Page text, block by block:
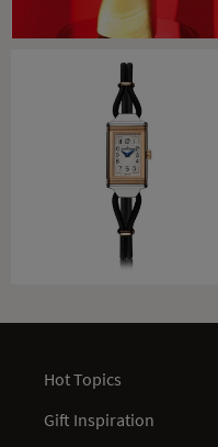
Hot Topics
Gift Inspiration